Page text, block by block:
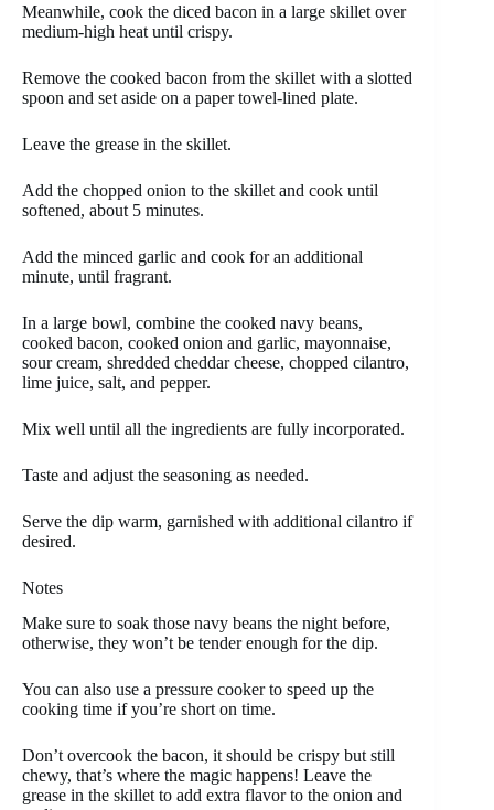
Meanwhile, cook the diced bacon in a large skillet over
medium-high heat until crispy.
Remove the cooked bacon from the skillet with a slotted
spoon and set aside on a paper towel-lined plate.
Leave the grease in the skillet.
Add the chopped onion to the skillet and cook until
softened, about 5 minutes.
Add the minced garlic and cook for an additional
minute, until fragrant.
In a large bowl, combine the cooked navy beans,
cooked bacon, cooked onion and garlic, mayonnaise,
sour cream, shredded cheddar cheese, chopped cilantro,
lime juice, salt, and pepper.
Mix well until all the ingredients are fully incorporated.
Taste and adjust the seasoning as needed.
Serve the dip warm, garnished with additional cilantro if
desired.
Notes
Make sure to soak those navy beans the night before,
otherwise, they won’t be tender enough for the dip.
You can also use a pressure cooker to speed up the
cooking time if you’re short on time.
Don’t overcook the bacon, it should be crispy but still
chewy, that’s where the magic happens! Leave the
grease in the skillet to add extra flavor to the onion and